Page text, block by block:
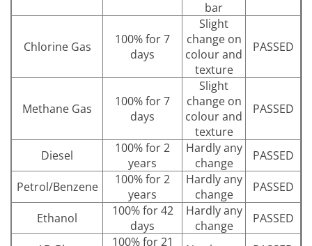
bar
Chlorine Gas
100% for 7
days
Slight
change on
colour and
texture
PASSED
Methane Gas
100% for 7
days
Slight
change on
colour and
texture
PASSED
Diesel
100% for 2
years
Hardly any
change
PASSED
Petrol/Benzene
100% for 2
years
Hardly any
change
PASSED
Ethanol
100% for 42
days
Hardly any
change
PASSED
100% for 21